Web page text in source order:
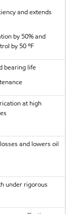
and extends
by 50% and
by 50 ºF
bearing life
at high
and lowers oil
under rigorous